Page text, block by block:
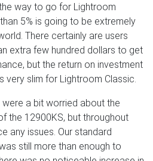
way to go for Lightroom
5% is going to be extremely
There certainly are users
extra few hundred dollars to get
but the return on investment
very slim for Lightroom Classic.
a bit worried about the
the 12900KS, but throughout
any issues. Our standard
still more than enough to